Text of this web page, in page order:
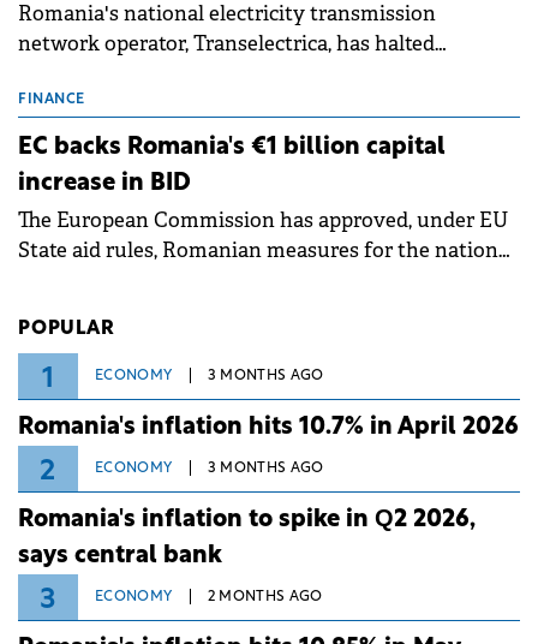
Romania's national electricity transmission
network operator, Transelectrica, has halted
grid operates at maximum capacity during an
ongoing extreme heatwave. The preventive
measures aim to mitigate operational risks
associated with severe weather conditions.
FINANCE
EC backs Romania's €1 billion capital
increase in BID
The European Commission has approved, under EU
State aid rules, Romanian measures for the national
POPULAR
1 ECONOMY 3 MONTHS AGO
Romania's inflation hits 10.7% in April 2026
2 ECONOMY 3 MONTHS AGO
Romania's inflation to spike in Q2 2026,
says central bank
3 ECONOMY 2 MONTHS AGO